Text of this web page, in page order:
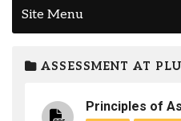
Site Menu
ASSESSMENT AT PLU
Principles of